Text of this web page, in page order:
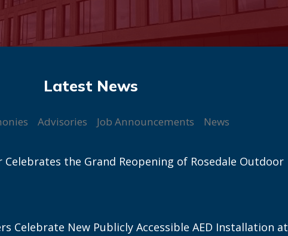
Advisories Job Announcements News
Celebrates the Grand Reopening of Rosedale Outdoor
Celebrate New Publicly Accessible AED Installation at